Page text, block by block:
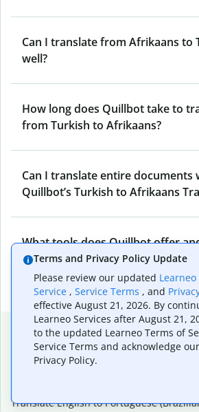
Can I translate from Afrikaans to
well?
How long does Quillbot take to
from Turkish to Afrikaans?
Can I translate entire documents
Quillbot’s Turkish to Afrikaans
What tools does Quillbot offer
use them?
Popular language
Popular
Translate English to Portuguese
Terms and Privacy Policy Update
Please review our updated
Service , Service Terms , and
effective August 21, 2026. By
Learneo Services after August 21,
to the updated Learneo Terms of
Service Terms and acknowledge
Privacy Policy.